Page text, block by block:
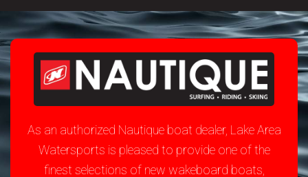
As an authorized Nautique boat dealer, Lake Area
Watersports is pleased to provide one of the
finest selections of new wakeboard boats,